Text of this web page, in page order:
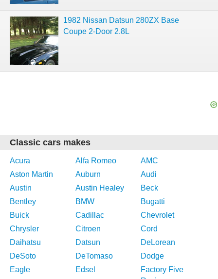
1982 Nissan Datsun 280ZX Base
Coupe 2-Door 2.8L
Classic cars makes
Acura Alfa Romeo
AMC
Aston Martin
Auburn
Audi
Austin
Austin Healey
Beck
Bentley
BMW
Bugatti
Buick
Cadillac
Chevrolet
Chrysler
Citroen
Cord
Daihatsu
Datsun
DeLorean
DeSoto
DeTomaso
Dodge
Eagle
Edsel
Factory Five